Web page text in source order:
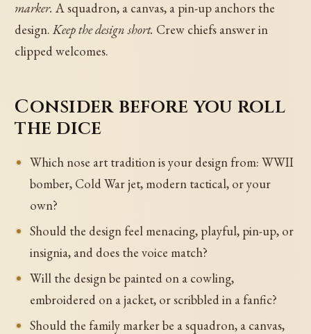
marker. A squadron, a canvas, a pin-up anchors the
design.Keep the design short. Crew chiefs answer in
clipped welcomes.
Consider before you roll
the dice
Which nose art tradition is your design from: WWII
bomber, Cold War jet, modern tactical, or your
own?
Should the design feel menacing, playful, pin-up, or
insignia, and does the voice match?
Will the design be painted on a cowling,
embroidered on a jacket, or scribbled in a fanfic?
Should the family marker be a squadron, a canvas,